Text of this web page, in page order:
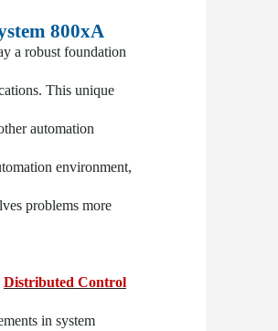
800xA
a robust foundation
This unique
automation
environment,
problems more
Distributed Control
in system